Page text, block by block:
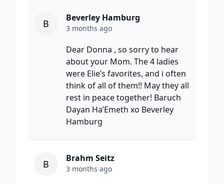
B Beverley Hamburg
3 months ago
Dear Donna , so sorry to hear
about your Mom. The 4 ladies
were Elie’s favorites, and i often
think of all of them!! May they all
rest in peace together! Baruch
Dayan Ha’Emeth xo Beverley
Hamburg
B Brahm Seitz
3 months ago